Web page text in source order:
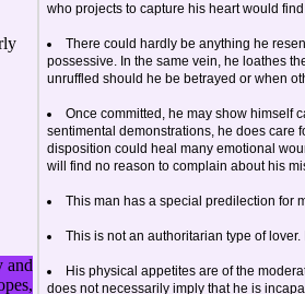
who projects to capture his heart would
There could hardly be anything he
possessive. In the same vein, he loathes
unruffled should he be betrayed or when
Once committed, he may show himself
sentimental demonstrations, he does care
disposition could heal many emotional
will find no reason to complain about his
This man has a special predilection for
This is not an authoritarian type of
His physical appetites are of the
does not necessarily imply that he is